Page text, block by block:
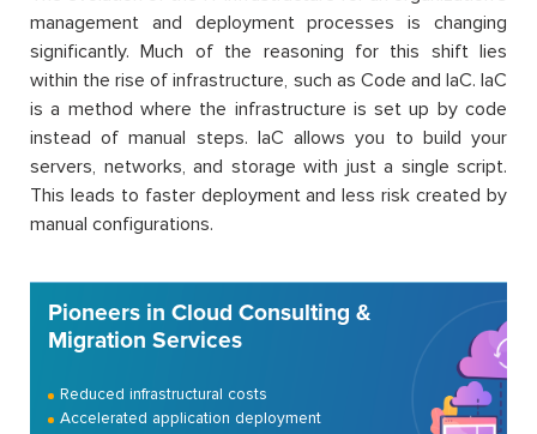
management and deployment processes is changing
significantly. Much of the reasoning for this shift lies
within the rise of infrastructure, such as Code and IaC. IaC
is a method where the infrastructure is set up by code
instead of manual steps. IaC allows you to build your
servers, networks, and storage with just a single script.
This leads to faster deployment and less risk created by
manual configurations.
Pioneers in Cloud Consulting &
Migration Services
Reduced infrastructural costs
Accelerated application deployment